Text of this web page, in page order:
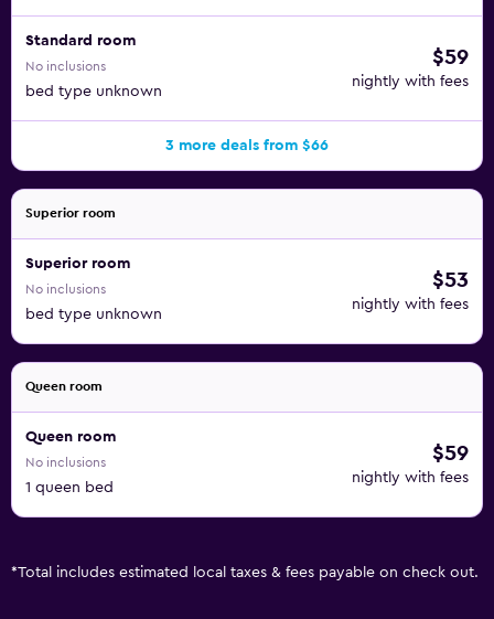
Standard room
No inclusions
bed type unknown
$59
nightly with fees
3 more deals from $66
Superior room
Superior room
No inclusions
bed type unknown
$53
nightly with fees
Queen room
Queen room
No inclusions
1 queen bed
$59
nightly with fees
*Total includes estimated local taxes & fees payable on check out.